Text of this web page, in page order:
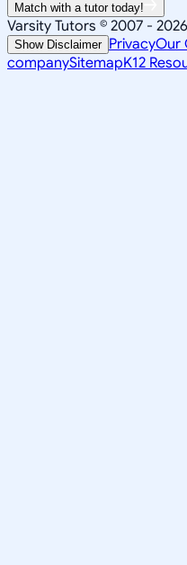
Match with a tutor today!
Varsity Tutors © 2007 - 2026
Show Disclaimer PrivacyOur
companySitemapK12